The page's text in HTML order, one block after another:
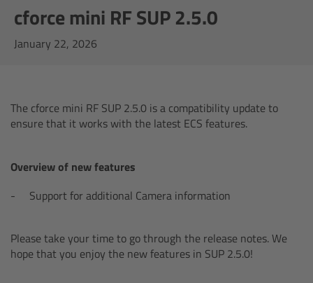
cforce mini RF SUP 2.5.0
January 22, 2026
The cforce mini RF SUP 2.5.0 is a compatibility update to
ensure that it works with the latest ECS features.
Overview of new features
Support for additional Camera information
Please take your time to go through the release notes. We
hope that you enjoy the new features in SUP 2.5.0!
ALEXA 35 Xtreme
ALEXA Mini LF
AMIRA
Overview
ALEXA Mini